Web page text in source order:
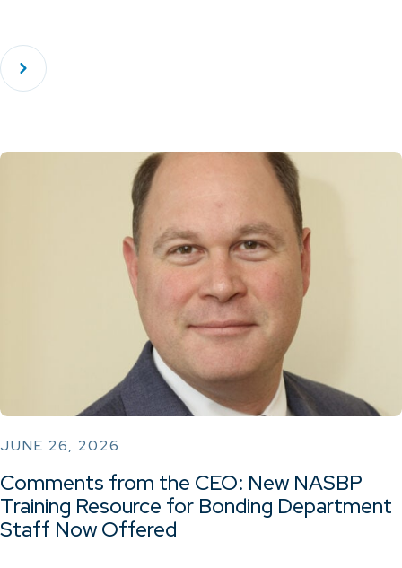
JUNE 26, 2026
Comments from the CEO: New NASBP
Training Resource for Bonding Department
Staff Now Offered